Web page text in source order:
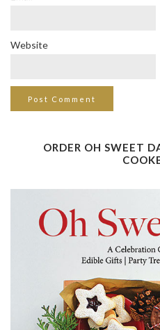
Website
ORDER OH SWEET